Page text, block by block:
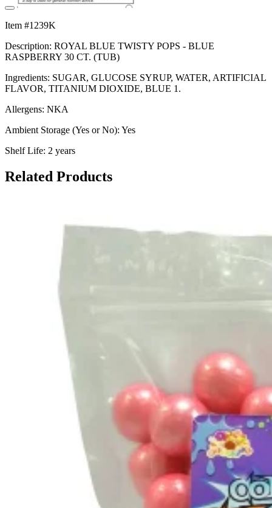
Item #1239K
Description: ROYAL BLUE TWISTY POPS - BLUE
RASPBERRY 30 CT. (TUB)
Ingredients: SUGAR, GLUCOSE SYRUP, WATER, ARTIFICIAL
FLAVOR, TITANIUM DIOXIDE, BLUE 1.
Allergens: NKA
Ambient Storage (Yes or No): Yes
Shelf Life: 2 years
Related Products